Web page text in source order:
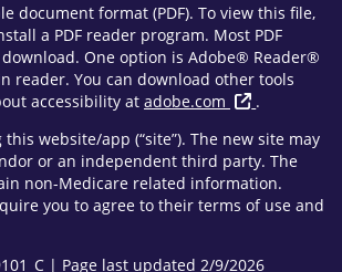
document format (PDF). To view this file,
a PDF reader program. Most PDF
One option is Adobe® Reader®
reader. You can download other tools
accessibility at adobe.com
.
this website/app (“site”). The new site may
or an independent third party. The
non-Medicare related information.
you to agree to their terms of use and
| Page last updated 2/9/2026